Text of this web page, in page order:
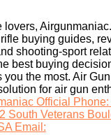
lovers,
buying guides,
shooting-sport
best buying
you the most. Air
for air gun
Official
South Veterans
Email: